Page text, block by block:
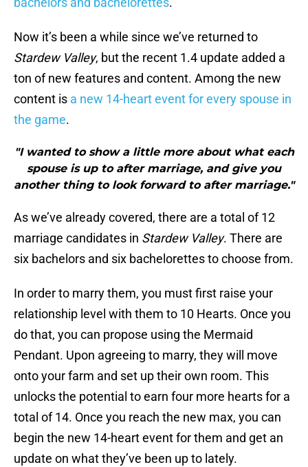
Now it’s been a while since we’ve returned to
Stardew Valley, but the recent 1.4 update added a
ton of new features and content. Among the new
content is a new 14-heart event for every spouse in
the game.
"I wanted to show a little more about what each
spouse is up to after marriage, and give you
another thing to look forward to after marriage."
As we’ve already covered, there are a total of 12
marriage candidates in Stardew Valley. There are
six bachelors and six bachelorettes to choose from.
In order to marry them, you must first raise your
relationship level with them to 10 Hearts. Once you
do that, you can propose using the Mermaid
Pendant. Upon agreeing to marry, they will move
onto your farm and set up their own room. This
unlocks the potential to earn four more hearts for a
total of 14. Once you reach the new max, you can
begin the new 14-heart event for them and get an
update on what they’ve been up to lately.